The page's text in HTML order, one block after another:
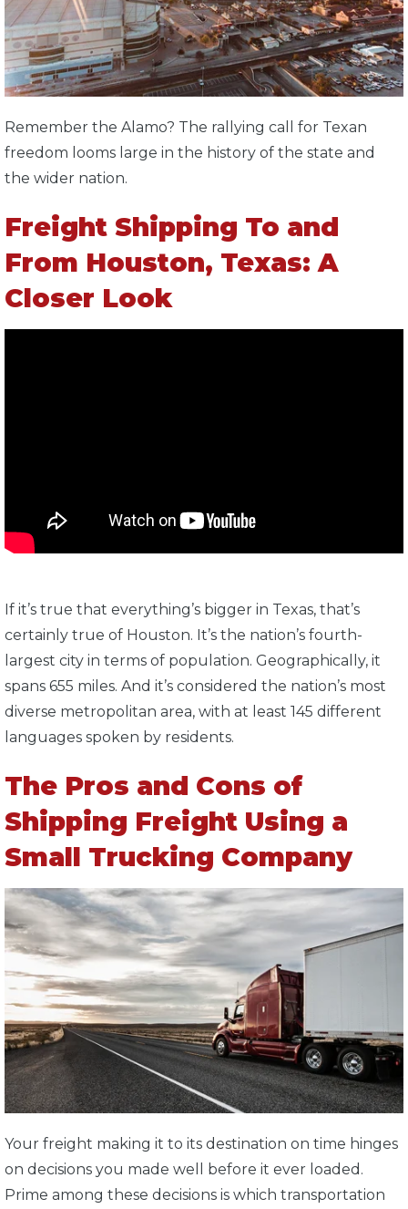
Remember the Alamo? The rallying call for Texan
freedom looms large in the history of the state and
the wider nation.
Freight Shipping To and
From Houston, Texas: A
Closer Look
If it’s true that everything’s bigger in Texas, that’s
certainly true of Houston. It’s the nation’s fourth-
largest city in terms of population. Geographically, it
spans 655 miles. And it’s considered the nation’s most
diverse metropolitan area, with at least 145 different
languages spoken by residents.
The Pros and Cons of
Shipping Freight Using a
Small Trucking Company
Your freight making it to its destination on time hinges
on decisions you made well before it ever loaded.
Prime among these decisions is which transportation